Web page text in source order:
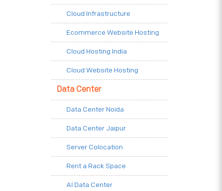
Cloud Infrastructure
Ecommerce Website Hosting
Cloud Hosting India
Cloud Website Hosting
Data Center
Data Center Noida
Data Center Jaipur
Server Colocation
Rent a Rack Space
AI Data Center